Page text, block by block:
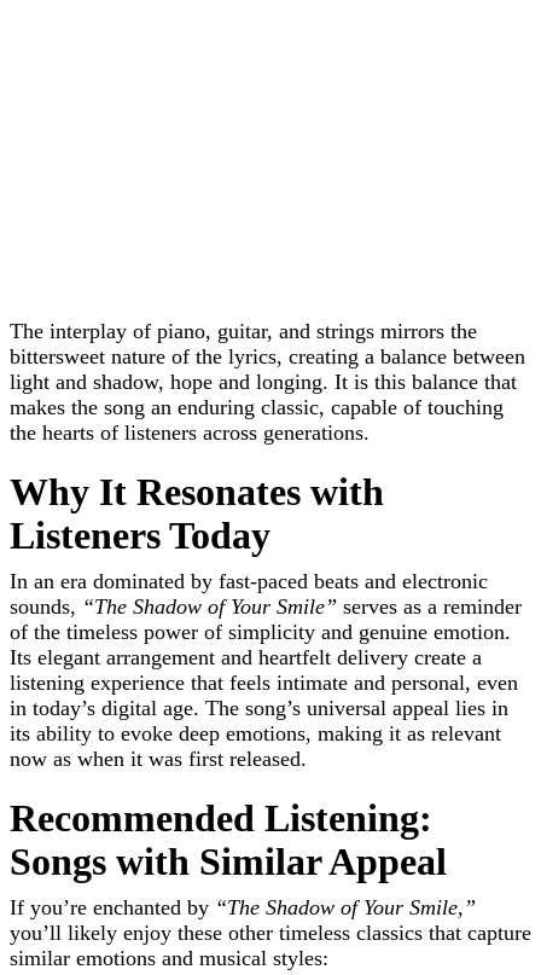
The interplay of piano, guitar, and strings mirrors the
bittersweet nature of the lyrics, creating a balance between
light and shadow, hope and longing. It is this balance that
makes the song an enduring classic, capable of touching
the hearts of listeners across generations.
Why It Resonates with
Listeners Today
In an era dominated by fast-paced beats and electronic
sounds, “The Shadow of Your Smile” serves as a reminder
of the timeless power of simplicity and genuine emotion.
Its elegant arrangement and heartfelt delivery create a
listening experience that feels intimate and personal, even
in today’s digital age. The song’s universal appeal lies in
its ability to evoke deep emotions, making it as relevant
now as when it was first released.
Recommended Listening:
Songs with Similar Appeal
If you’re enchanted by “The Shadow of Your Smile,”
you’ll likely enjoy these other timeless classics that capture
similar emotions and musical styles: